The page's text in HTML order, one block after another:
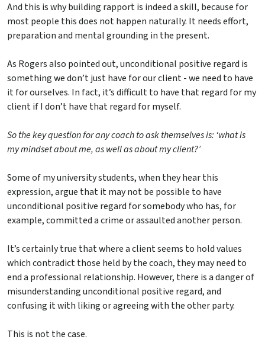
And this is why building rapport is indeed a skill, because for
most people this does not happen naturally. It needs effort,
preparation and mental grounding in the present.
As Rogers also pointed out, unconditional positive regard is
something we don’t just have for our client - we need to have
it for ourselves. In fact, it’s difficult to have that regard for my
client if I don’t have that regard for myself.
So the key question for any coach to ask themselves is: ‘what is
my mindset about me, as well as about my client?’
Some of my university students, when they hear this
expression, argue that it may not be possible to have
unconditional positive regard for somebody who has, for
example, committed a crime or assaulted another person.
It’s certainly true that where a client seems to hold values
which contradict those held by the coach, they may need to
end a professional relationship. However, there is a danger of
misunderstanding unconditional positive regard, and
confusing it with liking or agreeing with the other party.
This is not the case.